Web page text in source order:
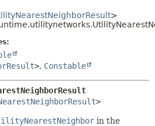
ENUM CONSTANTS
>
>, Constable
>
in the